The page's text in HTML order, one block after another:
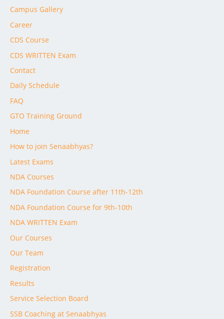
Campus Gallery
Career
CDS Course
CDS WRITTEN Exam
Contact
Daily Schedule
FAQ
GTO Training Ground
Home
How to join Senaabhyas?
Latest Exams
NDA Courses
NDA Foundation Course after 11th-12th
NDA Foundation Course for 9th-10th
NDA WRITTEN Exam
Our Courses
Our Team
Registration
Results
Service Selection Board
SSB Coaching at Senaabhyas